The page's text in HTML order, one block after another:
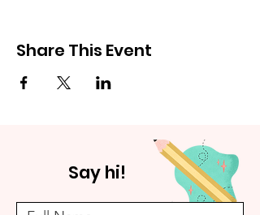
Share This Event
Say hi!